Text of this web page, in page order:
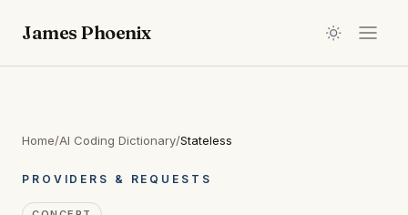
James Phoenix
Home/AI Coding Dictionary/Stateless
PROVIDERS & REQUESTS